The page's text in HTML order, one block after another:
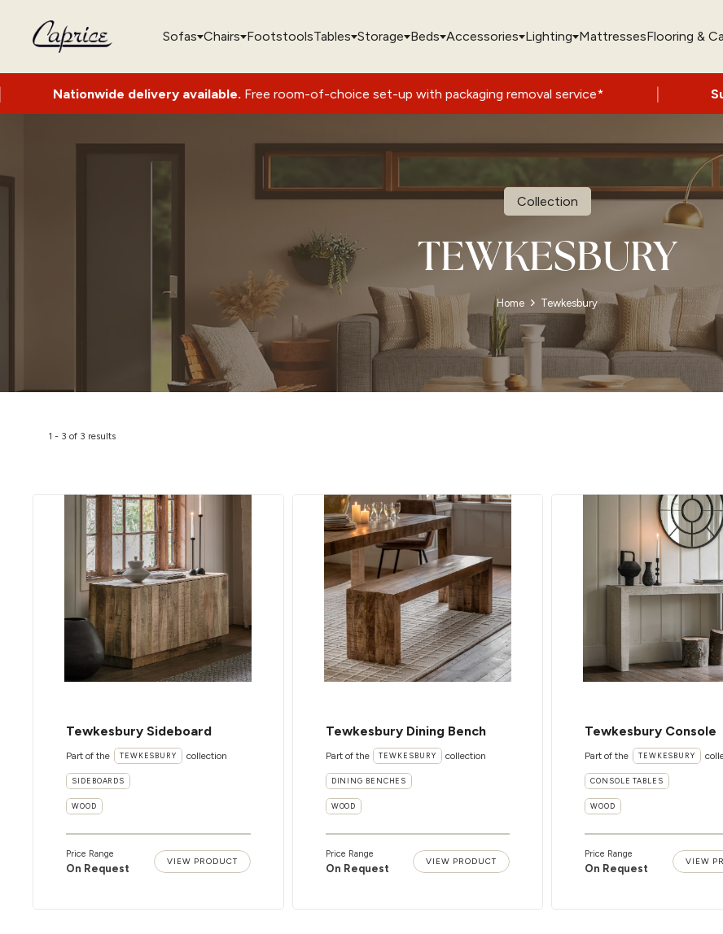
Sofas Chairs FootstoolsTables Storage Beds Accessories Lighting MattressesFlooring &
delivery available.Free room-of-choice set-up with packaging removal service* | Summer
Collection
TEWKESBURY
Home Tewkesbury
1 - 3 of 3 results
Tewkesbury Sideboard
Part of the TEWKESBURY collection
SIDEBOARDS
WOOD
Price Range
On Request
VIEW PRODUCT
Tewkesbury Dining Bench
Part of the TEWKESBURY collection
DINING BENCHES
WOOD
Price Range
On Request
VIEW PRODUCT
Tewkesbury Console
Part of the TEWKESBURY
CONSOLE TABLES
WOOD
Price Range
On Request
VIEW